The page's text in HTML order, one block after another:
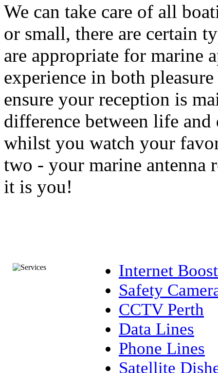
We can take care of all
or small, there are certain
are appropriate for marine
experience in both
ensure your reception is
difference between life
whilst you watch your
two - your marine antenna
it is you!
Internet
Safety
CCTV Perth
Data Lines
Phone Lines
Satellite